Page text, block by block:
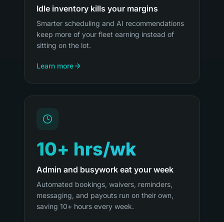
Idle inventory kills your margins
Smarter scheduling and AI recommendations
keep more of your fleet earning instead of
sitting on the lot.
Learn more
10+ hrs/wk
Admin and busywork eat your week
Automated bookings, waivers, reminders,
messaging, and payouts run on their own,
saving 10+ hours every week.